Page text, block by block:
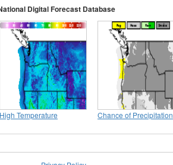
Digital Forecast Database
High Temperature Chance of Precipitation